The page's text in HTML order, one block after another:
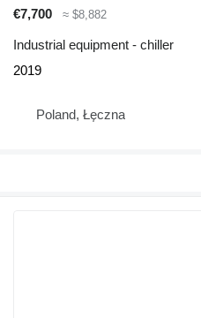
€7,700
≈ $8,882
Industrial equipment - chiller
2019
Poland, Łęczna